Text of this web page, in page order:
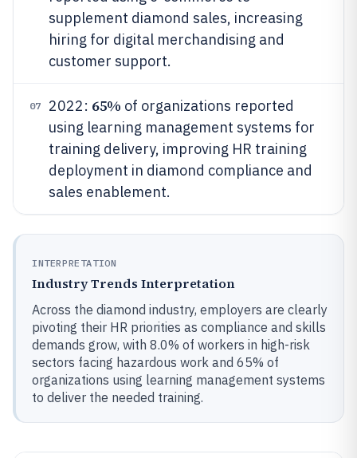
supplement diamond sales, increasing
hiring for digital merchandising and
customer support.
07 2022: 65% of organizations reported
using learning management systems for
training delivery, improving HR training
deployment in diamond compliance and
sales enablement.
INTERPRETATION
Industry Trends Interpretation
Across the diamond industry, employers are clearly
pivoting their HR priorities as compliance and skills
demands grow, with 8.0% of workers in high-risk
sectors facing hazardous work and 65% of
organizations using learning management systems
to deliver the needed training.